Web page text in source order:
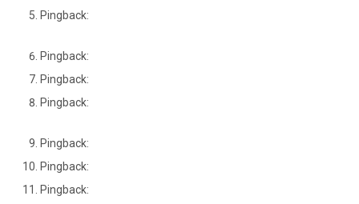
Pingback:
Pingback:
Pingback:
Pingback:
Pingback:
Pingback:
Pingback: